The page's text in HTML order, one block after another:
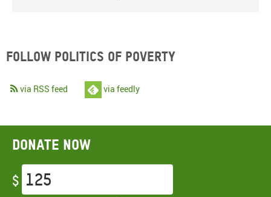
Follow Politics of Poverty
via RSS feed via feedly
Donate now
$